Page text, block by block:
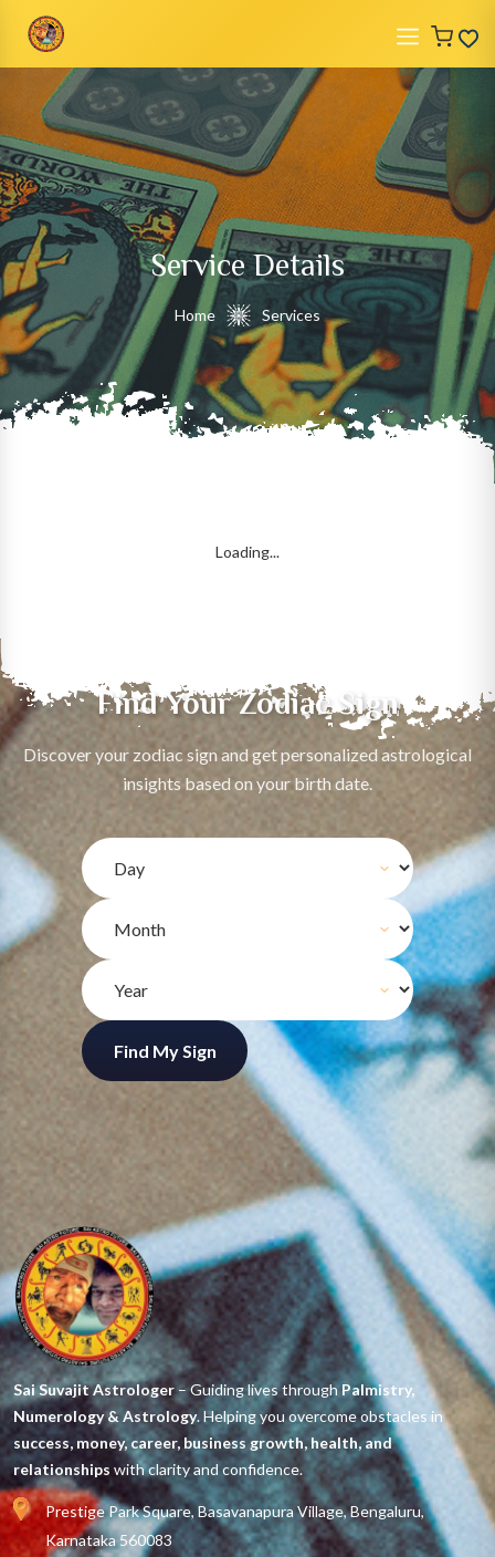
Service Details
Home Services
Loading...
Find Your Zodiac Sign
Discover your zodiac sign and get personalized astrological
insights based on your birth date.
Find My Sign
Sai Suvajit Astrologer – Guiding lives through Palmistry,
Numerology & Astrology. Helping you overcome obstacles in
success, money, career, business growth, health, and
relationships with clarity and confidence.
Prestige Park Square, Basavanapura Village, Bengaluru,
Karnataka 560083